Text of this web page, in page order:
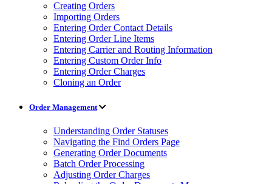
Creating Orders
Importing Orders
Entering Order Contact Details
Entering Order Line Items
Entering Carrier and Routing Information
Entering Custom Order Info
Entering Order Charges
Cloning an Order
Order Management
Understanding Order Statuses
Navigating the Find Orders Page
Generating Order Documents
Batch Order Processing
Adjusting Order Charges